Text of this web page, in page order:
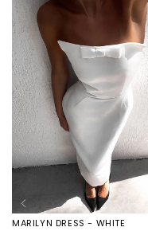
BLACKBISCOTTI
MARILYN DRESS - WHITE